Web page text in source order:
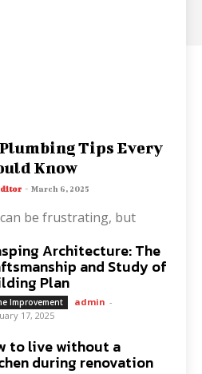
Tips Every
Know
- March 6, 2025
be frustrating, but
Architecture: The
and Study of
Plan
Improvement admin -
17, 2025
to live without a
during renovation